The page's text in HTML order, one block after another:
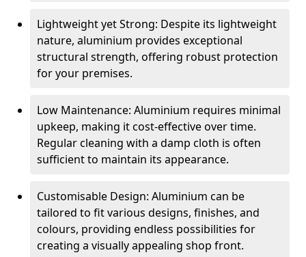
Lightweight yet Strong: Despite its lightweight
nature, aluminium provides exceptional
structural strength, offering robust protection
for your premises.
Low Maintenance: Aluminium requires minimal
upkeep, making it cost-effective over time.
Regular cleaning with a damp cloth is often
sufficient to maintain its appearance.
Customisable Design: Aluminium can be
tailored to fit various designs, finishes, and
colours, providing endless possibilities for
creating a visually appealing shop front.